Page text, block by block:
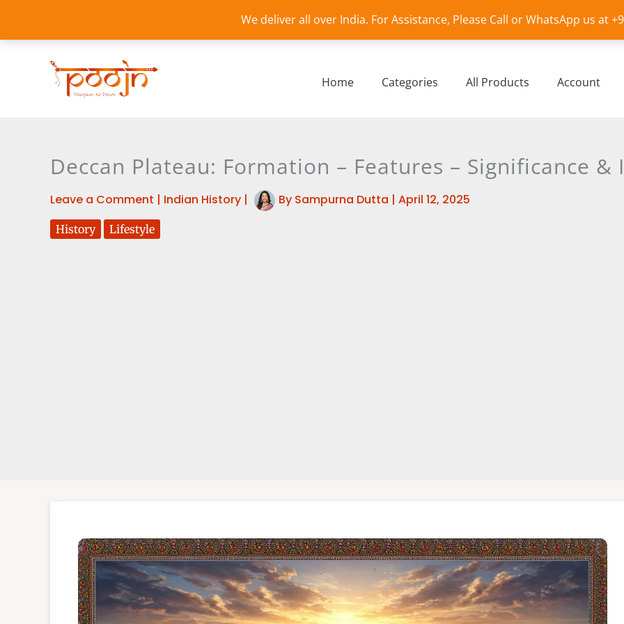
We deliver all over India. For Assistance, Please Call or WhatsApp us at
content
Home Categories All Products Account
Deccan Plateau: Formation – Features – Significance &
Leave a Comment | Indian History | By Sampurna Dutta | April 12, 2025
History Lifestyle